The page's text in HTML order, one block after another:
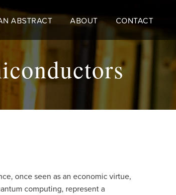
ABSTRACT ABOUT CONTACT
once seen as an economic virtue,
computing, represent a